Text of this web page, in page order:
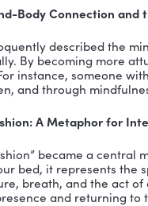
From Corporate to
Pam shared her
company focused on
a professional
witnessed in others.
Pam’s expertise is
Southern California.